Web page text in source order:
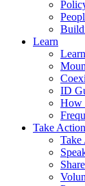
Learn
ID
How
Take Action
Take